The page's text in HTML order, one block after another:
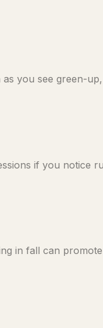
you see green-
if you notice
in fall can